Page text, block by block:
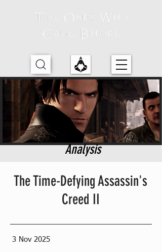
Analysis
The Time-Defying Assassin's
Creed II
3 Nov 2025